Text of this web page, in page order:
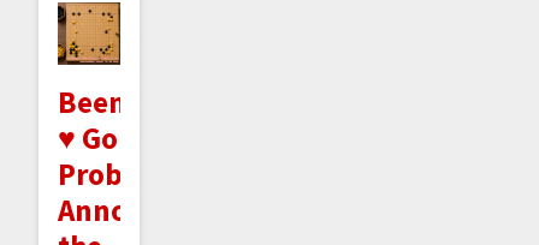
Beeminder
♥ Go
Problems:
Announcing